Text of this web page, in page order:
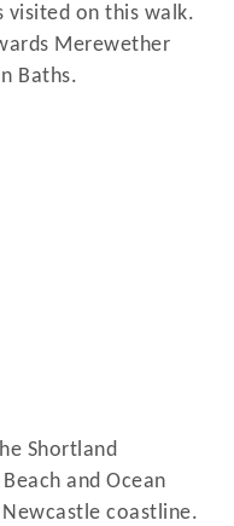
visited on this walk.
Merewether
Baths.
Shortland
and Ocean
coastline.